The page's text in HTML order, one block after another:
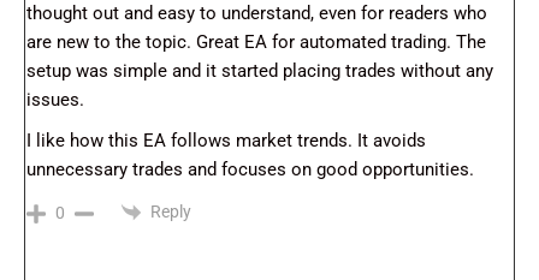
thought out and easy to understand, even for readers who
are new to the topic. Great EA for automated trading. The
setup was simple and it started placing trades without any
issues.
I like how this EA follows market trends. It avoids
unnecessary trades and focuses on good opportunities.
0 Reply